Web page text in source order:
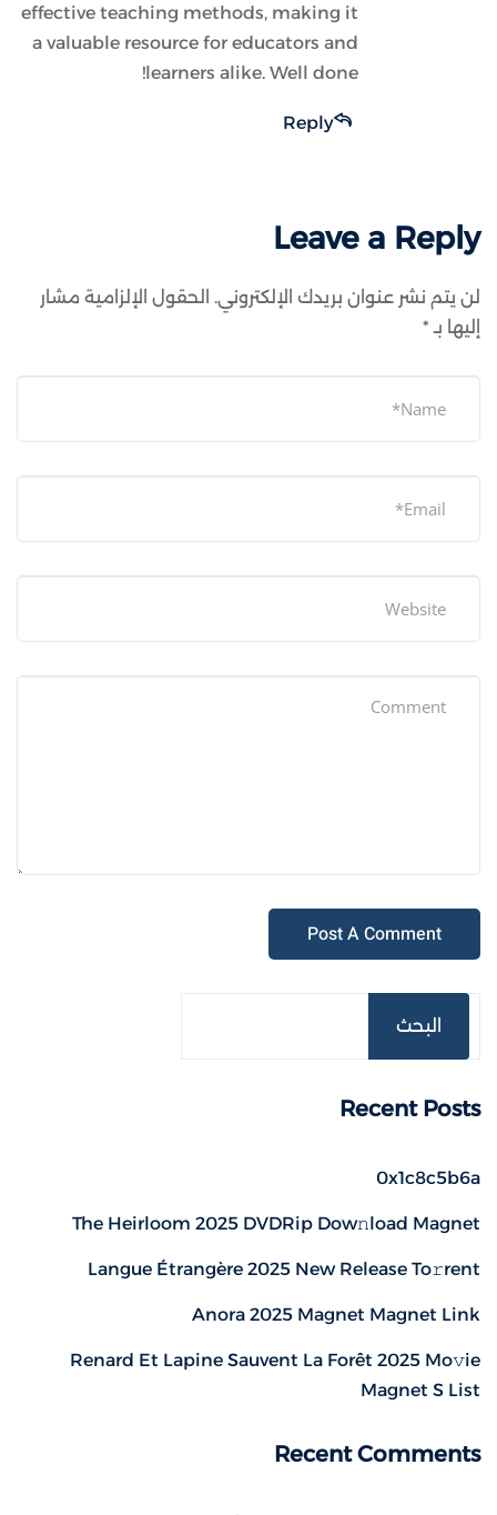
effective teaching methods, making it
a valuable resource for educators and
learners alike. Well done!
Reply
Leave a Reply
لن يتم نشر عنوان بريدك الإلكتروني.
الحقول الإلزامية مشار
إليها بـ *
البحث
Recent Posts
0x1c8c5b6a
The Heirloom 2025 DVDRip Dow𝚗load Magnet
Langue Étrangère 2025 New Release To𝚛rent
Anora 2025 Magnet Magnet Link
Renard Et Lapine Sauvent La Forêt 2025 Mo𝚟ie
Magnet S List
Recent Comments